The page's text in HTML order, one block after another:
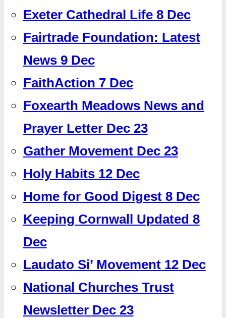
Exeter Cathedral Life 8 Dec
Fairtrade Foundation: Latest
News 9 Dec
FaithAction 7 Dec
Foxearth Meadows News and
Prayer Letter Dec 23
Gather Movement Dec 23
Holy Habits 12 Dec
Home for Good Digest 8 Dec
Keeping Cornwall Updated 8
Dec
Laudato Si’ Movement 12 Dec
National Churches Trust
Newsletter Dec 23